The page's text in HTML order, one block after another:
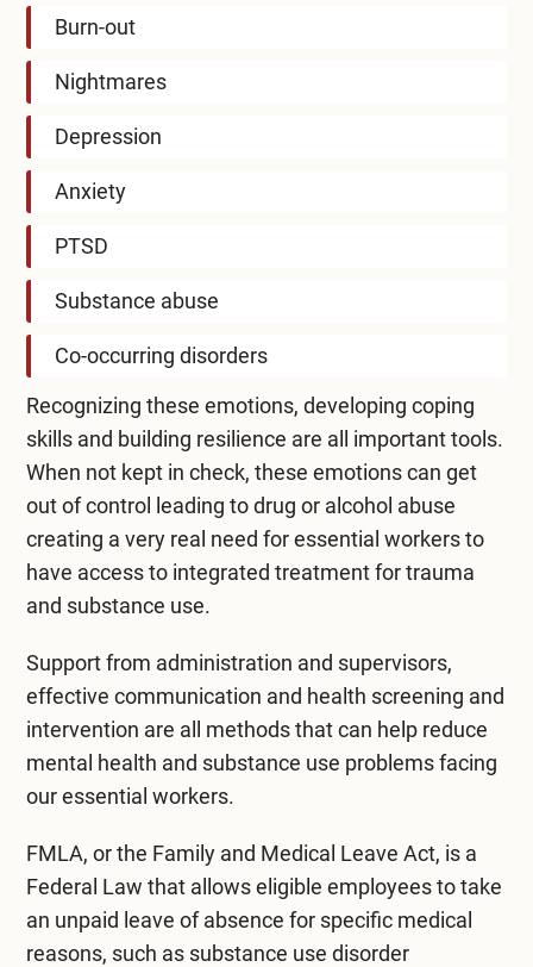
Burn-out
Nightmares
Depression
Anxiety
PTSD
Substance abuse
Co-occurring disorders
Recognizing these emotions, developing coping
skills and building resilience are all important tools.
When not kept in check, these emotions can get
out of control leading to drug or alcohol abuse
creating a very real need for essential workers to
have access to integrated treatment for trauma
and substance use.
Support from administration and supervisors,
effective communication and health screening and
intervention are all methods that can help reduce
mental health and substance use problems facing
our essential workers.
FMLA, or the Family and Medical Leave Act, is a
Federal Law that allows eligible employees to take
an unpaid leave of absence for specific medical
reasons, such as substance use disorder